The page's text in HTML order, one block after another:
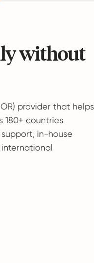
without
provider that helps
180+ countries
in-house